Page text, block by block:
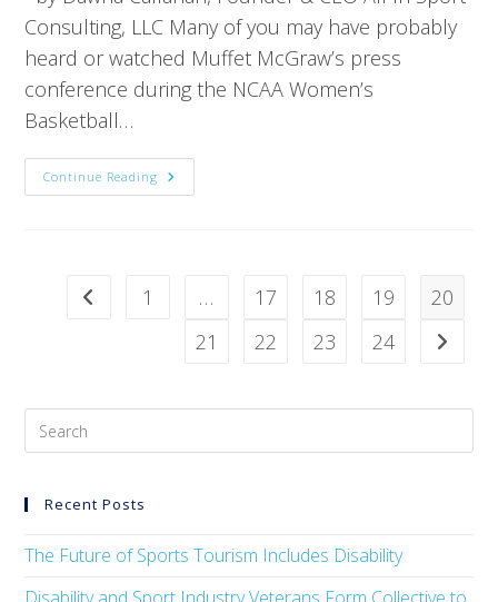
Consulting, LLC Many of you may have probably
heard or watched Muffet McGraw’s press
conference during the NCAA Women’s
Basketball…
Continue Reading
1 … 17 18 19
20
21
22 23 24
Recent Posts
The Future of Sports Tourism Includes Disability